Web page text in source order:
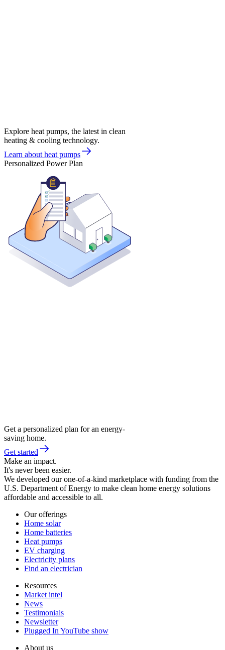
Explore heat pumps, the latest in clean
heating & cooling technology.
Learn about heat pumps
Personalized Power Plan
Get a personalized plan for an energy-
saving home.
Get started
Make an impact.
It's never been easier.
We developed our one-of-a-kind marketplace with funding from the
U.S. Department of Energy to make clean home energy solutions
affordable and accessible to all.
Our offerings
Home solar
Home batteries
Heat pumps
EV charging
Electricity plans
Find an electrician
Resources
Market intel
News
Testimonials
Newsletter
Plugged In YouTube show
About us